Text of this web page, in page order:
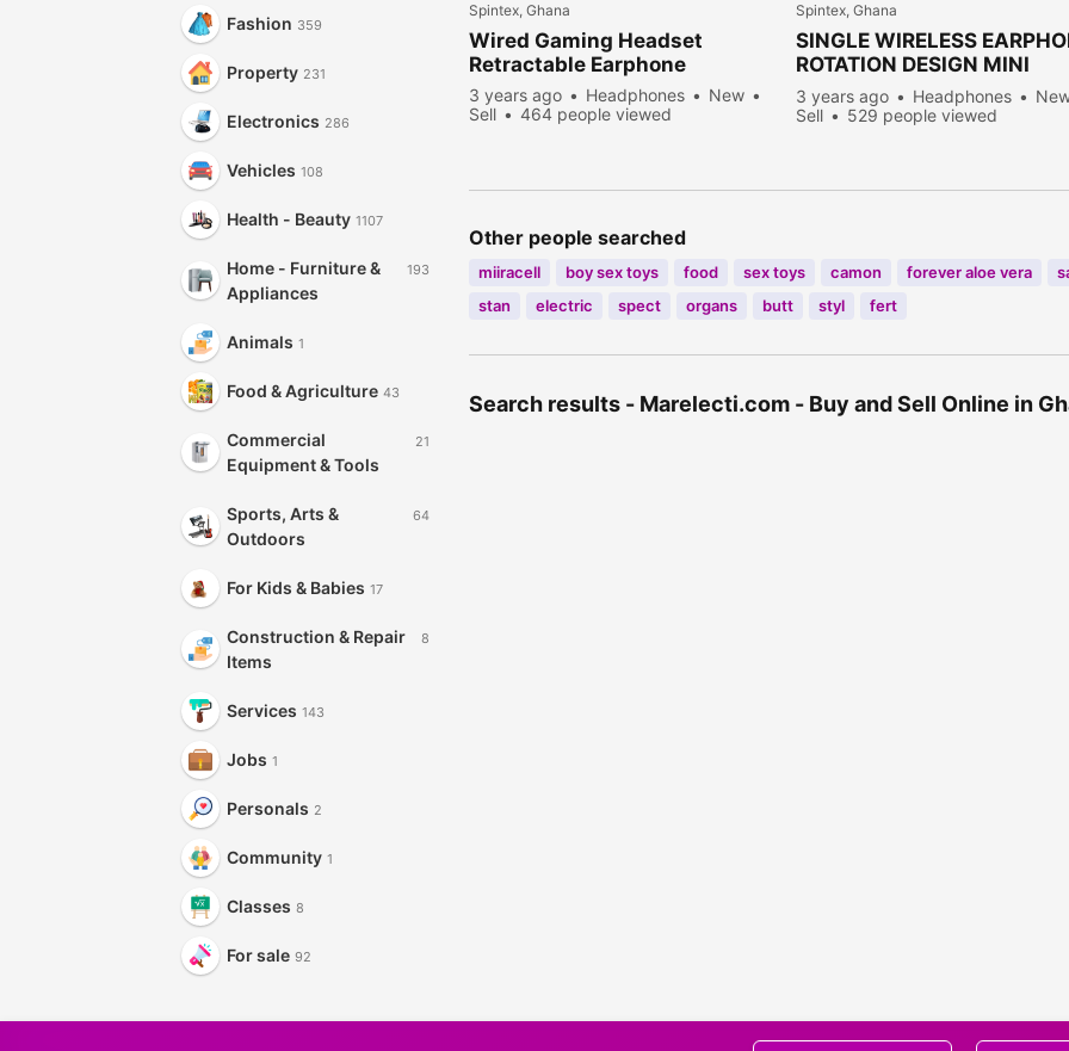
Fashion 359
Property 231
Electronics 286
Vehicles 108
Health - Beauty 1107
Home - Furniture &
Appliances
193
Animals 1
Food & Agriculture 43
Commercial
Equipment & Tools
21
Sports, Arts &
Outdoors
64
For Kids & Babies 17
Construction & Repair
Items
8
Services 143
Jobs 1
Personals 2
Community 1
Classes 8
For sale 92
Spintex, Ghana
Wired Gaming Headset
Retractable Earphone
3 years ago Headphones
New
Sell
464 people viewed
Spintex, Ghana
SINGLE WIRELESS
ROTATION DESIGN MINI
BLUETOOTH HEADSET
3 years ago Headphones
Sell
529 people viewed
Other people searched
miiracell boy sex toys food sex toys camon forever aloe vera
stan
electric spect organs butt styl fert
Search results - Marelecti.com - Buy and Sell Online in